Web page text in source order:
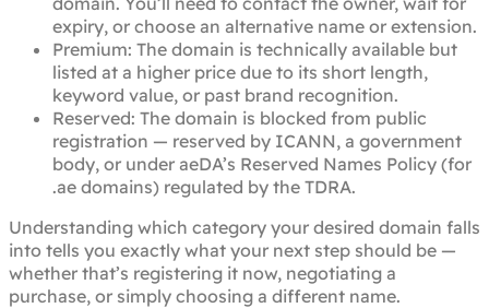
expiry, or choose an alternative name or extension.
Premium: The domain is technically available but
listed at a higher price due to its short length,
keyword value, or past brand recognition.
Reserved: The domain is blocked from public
registration — reserved by ICANN, a government
body, or under aeDA’s Reserved Names Policy (for
.ae domains) regulated by the TDRA.
Understanding which category your desired domain falls
into tells you exactly what your next step should be —
whether that’s registering it now, negotiating a
purchase, or simply choosing a different name.